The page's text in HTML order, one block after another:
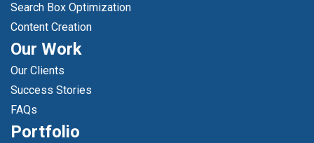
Search Box Optimization
Content Creation
Our Work
Our Clients
Success Stories
FAQs
Portfolio